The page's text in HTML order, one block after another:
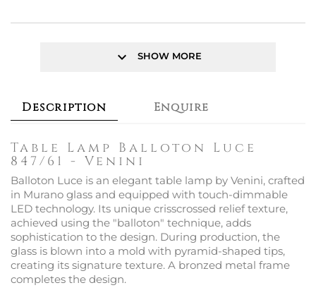
keyboard_arrow_down SHOW MORE
Description Enquire
Table Lamp Balloton Luce
847/61 - Venini
Balloton Luce is an elegant table lamp by Venini, crafted
in Murano glass and equipped with touch-dimmable
LED technology. Its unique crisscrossed relief texture,
achieved using the "balloton" technique, adds
sophistication to the design. During production, the
glass is blown into a mold with pyramid-shaped tips,
creating its signature texture. A bronzed metal frame
completes the design.